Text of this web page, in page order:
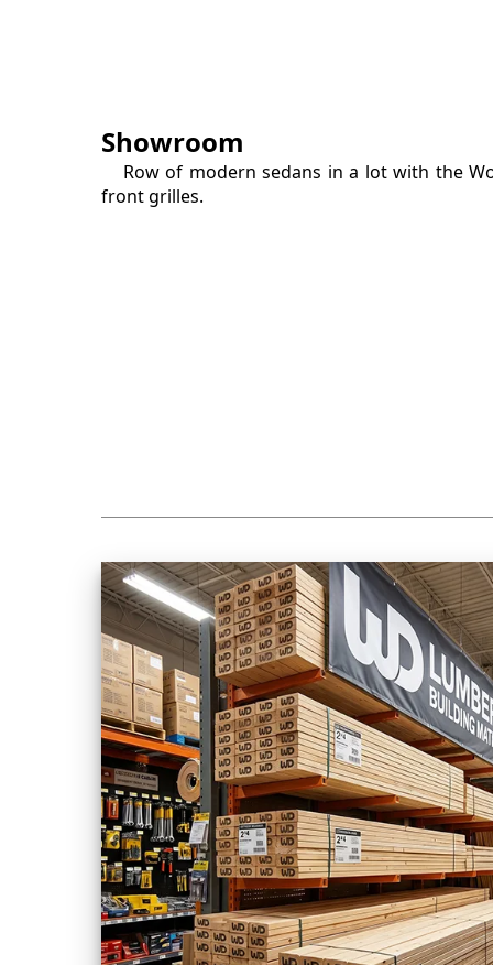
Showroom
Row of modern sedans in a lot with the
front grilles.